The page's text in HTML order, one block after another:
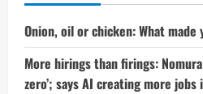
Onion, oil or chicken: What
More hirings than firings:
zero’; says AI creating more